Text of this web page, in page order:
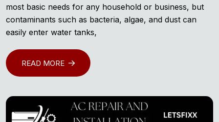
most basic needs for any household or business, but
contaminants such as bacteria, algae, and dust can
easily enter water tanks,
READ MORE